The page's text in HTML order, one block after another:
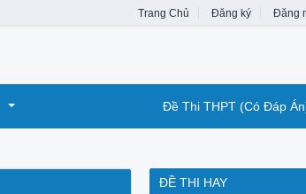
Trang Chủ Đăng ký Đăng
Đề Thi THPT (Có Đáp
ĐỀ THI HAY